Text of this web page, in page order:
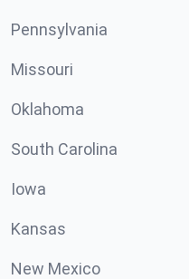
Pennsylvania
Missouri
Oklahoma
South Carolina
Iowa
Kansas
New Mexico